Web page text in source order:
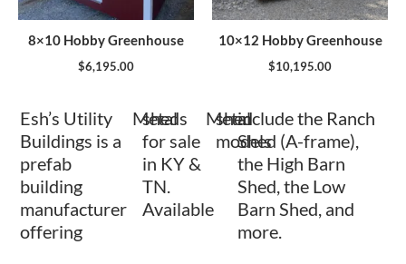
8×10 Hobby Greenhouse
$6,195.00
10×12 Hobby Greenhouse
$10,195.00
Esh’s Utility
Buildings is a
prefab
building
manufacturer
offering
Metal
sheds
for sale
in KY &
TN.
Available
Metal
shed
models
include the Ranch
Shed (A-frame),
the High Barn
Shed, the Low
Barn Shed, and
more.